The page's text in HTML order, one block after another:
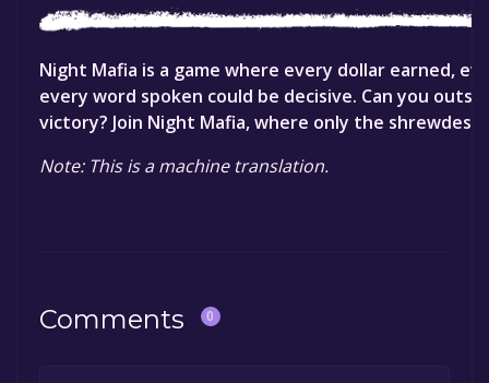
Night Mafia is a game where every dollar earned,
every word spoken could be decisive. Can you
victory? Join Night Mafia, where only the shrewdest
Note: This is a machine translation.
Comments 0